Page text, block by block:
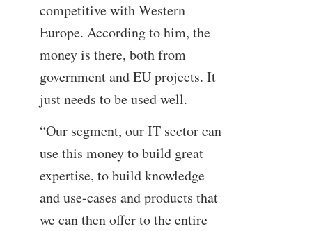
competitive with Western
Europe. According to him, the
money is there, both from
government and EU projects. It
just needs to be used well.
“Our segment, our IT sector can
use this money to build great
expertise, to build knowledge
and use-cases and products that
we can then offer to the entire